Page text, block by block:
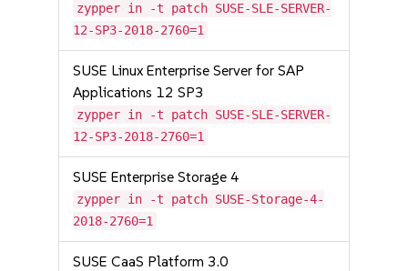
zypper in -t patch SUSE-SLE-SERVER-
12-SP3-2018-2760=1
SUSE Linux Enterprise Server for SAP
Applications 12 SP3
zypper in -t patch SUSE-SLE-SERVER-
12-SP3-2018-2760=1
SUSE Enterprise Storage 4
zypper in -t patch SUSE-Storage-4-
2018-2760=1
SUSE CaaS Platform 3.0